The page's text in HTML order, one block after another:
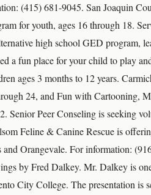
(415) 681-9045. San Joaquin
for youth, ages 16 through 18.
high school GED program,
a fun place for your child to play
ages 3 months to 12 years.
24, and Fun with Cartooning,
Senior Peer Conseling is seeking
Feline & Canine Rescue is
Orangevale. For information:
by Fred Dalkey. Mr. Dalkey is
City College. The presentation is